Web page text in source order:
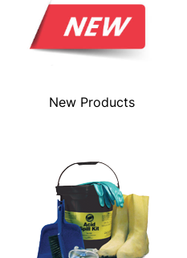
New Products